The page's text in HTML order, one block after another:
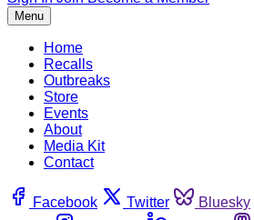
Menu
Home
Recalls
Outbreaks
Store
Events
About
Media Kit
Contact
Facebook Twitter Bluesky